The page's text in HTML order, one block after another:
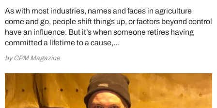
As with most industries, names and faces in agriculture
come and go, people shift things up, or factors beyond control
have an influence. But it’s when someone retires having
committed a lifetime to a cause,…
by CPM Magazine